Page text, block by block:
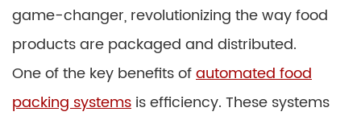
game-changer, revolutionizing the way food
products are packaged and distributed.
One of the key benefits ofautomated food
packing systems is efficiency. These systems